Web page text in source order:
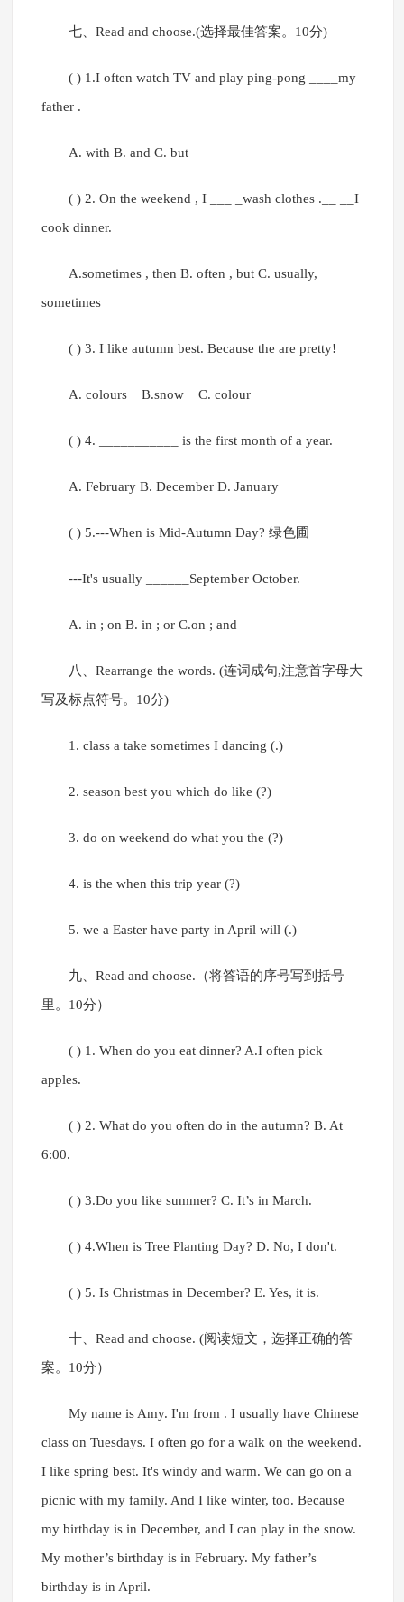
七、Read and choose.(选择最佳答案。10分)
( ) 1.I often watch TV and play ping-pong ____my
father .
A. with B. and C. but
( ) 2. On the weekend , I ___ _wash clothes .__ __I
cook dinner.
A.sometimes , then B. often , but C. usually,
sometimes
( ) 3. I like autumn best. Because the are pretty!
A. colours B.snow C. colour
( ) 4. ___________ is the first month of a year.
A. February B. December D. January
( ) 5.---When is Mid-Autumn Day? 绿色圃
---It's usually ______September October.
A. in ; on B. in ; or C.on ; and
八、Rearrange the words. (连词成句,注意首字母大
写及标点符号。10分)
1. class a take sometimes I dancing (.)
2. season best you which do like (?)
3. do on weekend do what you the (?)
4. is the when this trip year (?)
5. we a Easter have party in April will (.)
九、Read and choose.（将答语的序号写到括号
里。10分）
( ) 1. When do you eat dinner? A.I often pick
apples.
( ) 2. What do you often do in the autumn? B. At
6:00.
( ) 3.Do you like summer? C. It’s in March.
( ) 4.When is Tree Planting Day? D. No, I don't.
( ) 5. Is Christmas in December? E. Yes, it is.
十、Read and choose. (阅读短文，选择正确的答
案。10分）
My name is Amy. I'm from . I usually have Chinese
class on Tuesdays. I often go for a walk on the weekend.
I like spring best. It's windy and warm. We can go on a
picnic with my family. And I like winter, too. Because
my birthday is in December, and I can play in the snow.
My mother’s birthday is in February. My father’s
birthday is in April.